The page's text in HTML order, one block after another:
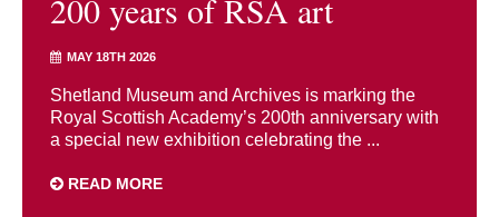
200 years of RSA art
MAY 18TH 2026
Shetland Museum and Archives is marking the
Royal Scottish Academy’s 200th anniversary with
a special new exhibition celebrating the ...
READ MORE